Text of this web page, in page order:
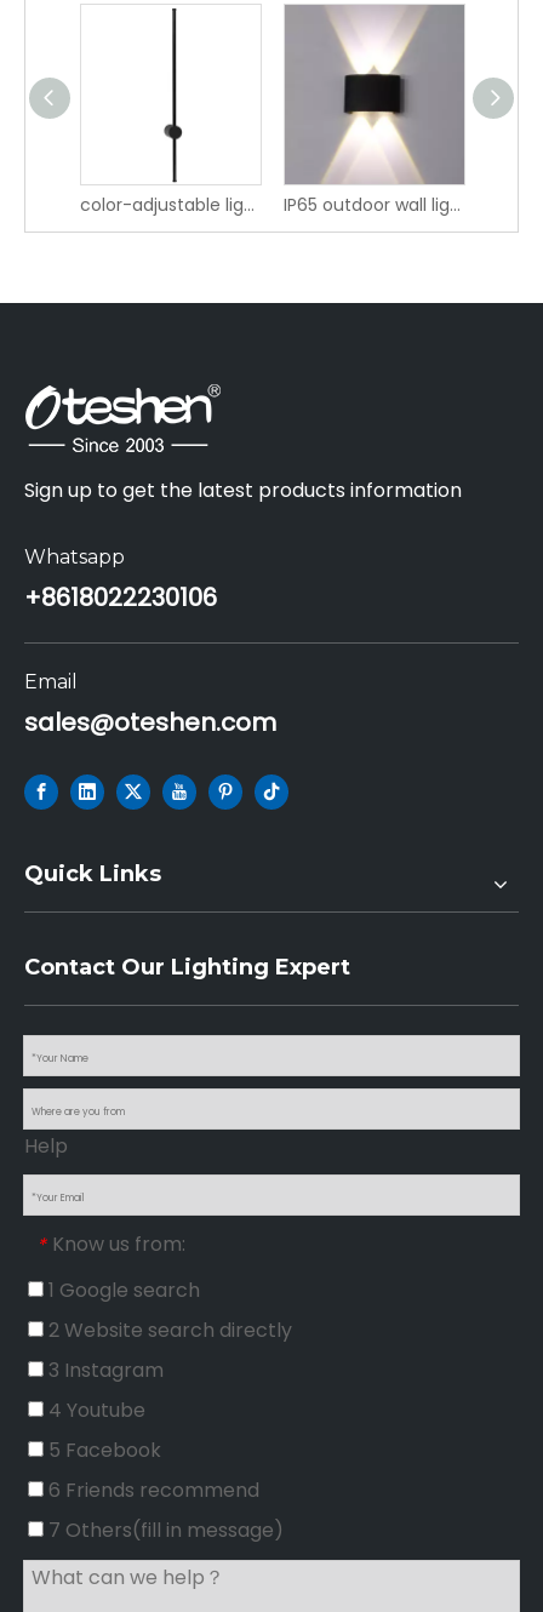
color-adjustable lighting IP20 LED Wall Light LBD4280A-16 LBD4280AT-16 LBD4280B-16 LBD4280BT-16 IP65 outdoor wall light LBD4120-4
Sign up to get the latest products information
Whatsapp
+8618022230106
Email
sales@oteshen.com
Quick Links
Contact Our Lighting Expert
Help
* Know us from:
1 Google search
2 Website search directly
3 Instagram
4 Youtube
5 Facebook
6 Friends recommend
7 Others(fill in message)